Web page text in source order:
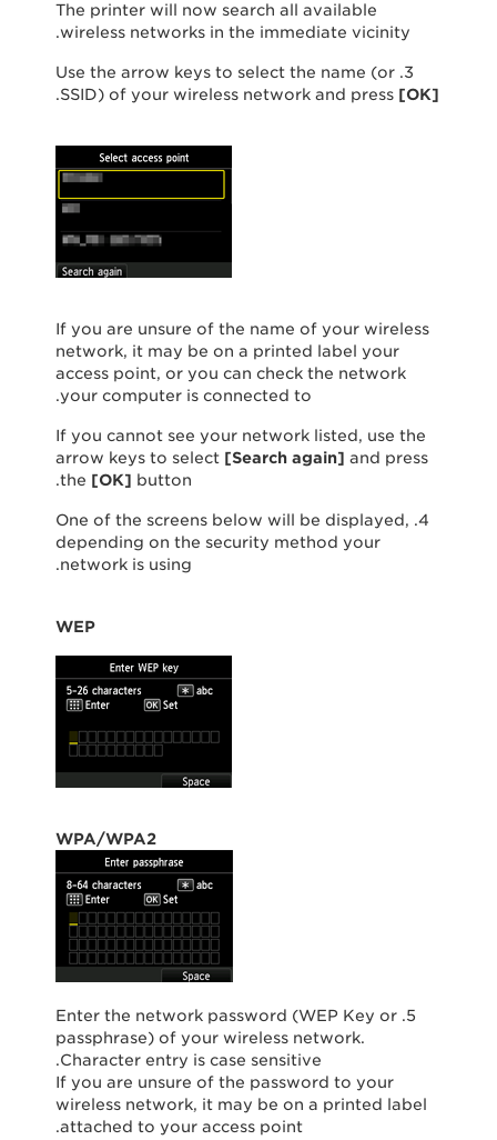
The printer will now search all available
wireless networks in the immediate vicinity.
3. Use the arrow keys to select the name (or
SSID) of your wireless network and press [OK]
.
If you are unsure of the name of your wireless
network, it may be on a printed label your
access point, or you can check the network
your computer is connected to.
If you cannot see your network listed, use the
arrow keys to select [Search again] and press
the [OK] button.
4. One of the screens below will be displayed,
depending on the security method your
network is using.
WEP
WPA/WPA2
5. Enter the network password (WEP Key or
passphrase) of your wireless network.
Character entry is case sensitive.
If you are unsure of the password to your
wireless network, it may be on a printed label
attached to your access point.